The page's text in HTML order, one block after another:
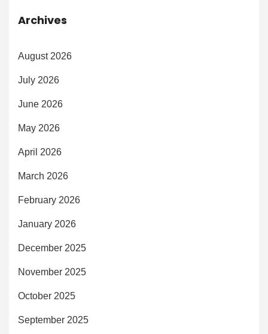
Archives
August 2026
July 2026
June 2026
May 2026
April 2026
March 2026
February 2026
January 2026
December 2025
November 2025
October 2025
September 2025